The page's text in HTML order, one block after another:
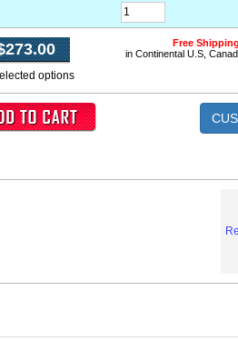
options
Free Shipping
in Continental U.S,